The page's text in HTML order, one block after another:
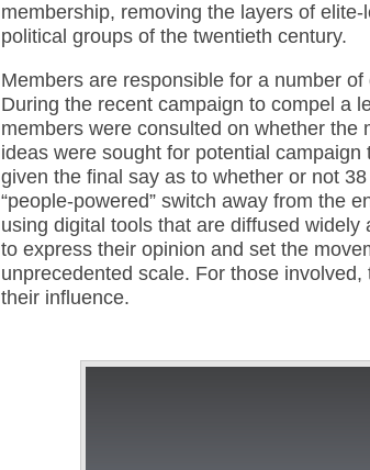
membership, removing the layers of
political groups of the twentieth century.
Members are responsible for a number
During the recent campaign to compel a
members were consulted on whether
ideas were sought for potential
given the final say as to whether or not
“people-powered” switch away from the
using digital tools that are diffused
to express their opinion and set the
unprecedented scale. For those
their influence.